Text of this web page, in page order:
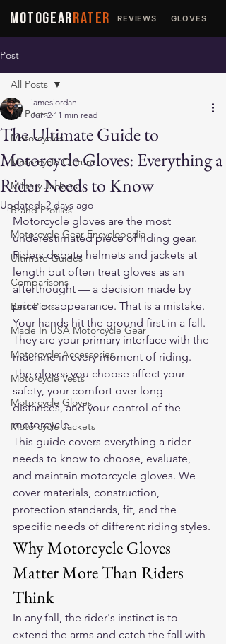
MOTOGEARRATER REVIEWS GLOVES
Post
All Posts
Motorcycles
Motorcycle Culture
Military Jackets
Brand Profiles
Motorcycle Gear Encyclopedia
Ultimate Guides
Comparisons
Best Picks
Made In USA Motorcycle Gear
Motorcycle Accessories
Motorcycle Vests
Motorcycle Gloves
Motorcycle Jackets
All Posts
The Ultimate Guide to
Motorcycle Gloves: Everything a
Rider Needs to Know
jamesjordan
Jun 2 11 min read
Updated:2 days ago
Motorcycle gloves are the most
underestimated piece of riding gear.
Riders debate helmets and jackets at
length but often treat gloves as an
afterthought — a decision made by
price or appearance. That is a mistake.
Your hands hit the ground first in a fall.
They are your primary interface with the
machine in every moment of riding.
The gloves you choose affect your
safety, your comfort over long
distances, and your control of the
motorcycle.
This guide covers everything a rider
needs to know to choose, evaluate,
and maintain motorcycle gloves. We
cover materials, construction,
protection standards, fit, and the
specific needs of different riding styles.
Why Motorcycle Gloves
Matter More Than Riders
Think
In any fall, the rider's instinct is to
extend the arms and catch the fall with